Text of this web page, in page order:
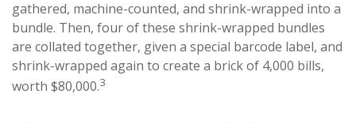
gathered, machine-counted, and shrink-wrapped into a
bundle. Then, four of these shrink-wrapped bundles
are collated together, given a special barcode label, and
shrink-wrapped again to create a brick of 4,000 bills,
worth $80,000.3